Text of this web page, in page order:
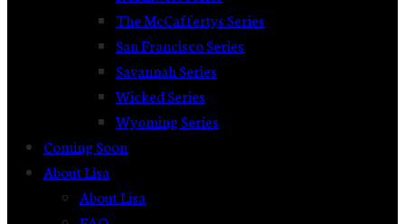
The McCaffertys Series
San Francisco Series
Savannah Series
Wicked Series
Wyoming Series
Coming Soon
About Lisa
About Lisa